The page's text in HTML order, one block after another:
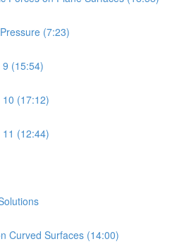
(7:23)
(15:54)
(17:12)
(12:44)
Curved Surfaces (14:00)